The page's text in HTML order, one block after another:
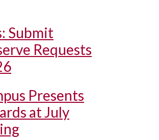
Submit
Requests
Presents
at July